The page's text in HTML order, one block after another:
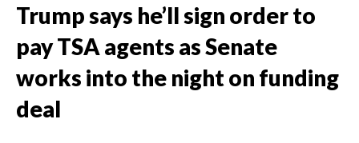
Trump says he’ll sign order to
pay TSA agents as Senate
works into the night on funding
deal